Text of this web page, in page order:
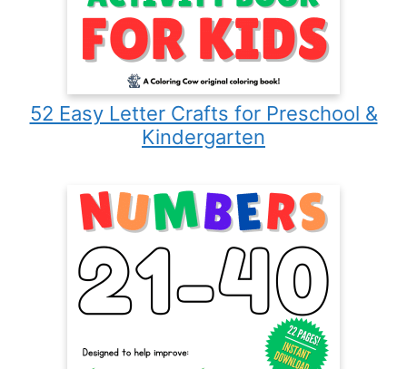
52 Easy Letter Crafts for Preschool &
Kindergarten